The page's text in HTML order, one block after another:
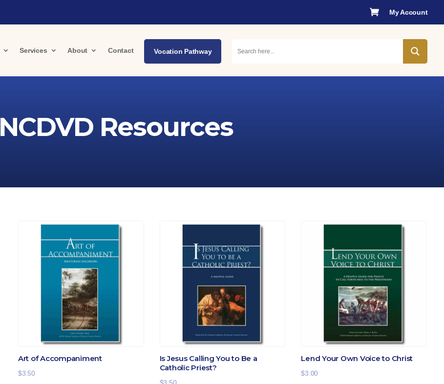
 My Account
Services About Contact Vocation Pathway
NCDVD Resources
Art of Accompaniment
$3.50
Is Jesus Calling You to Be a
Catholic Priest?
$3.50
Lend Your Own Voice to Christ
$3.00